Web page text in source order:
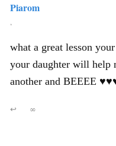
Piarom
,
what a great lesson
your daughter will help
another and BEEEE
↩ ∞